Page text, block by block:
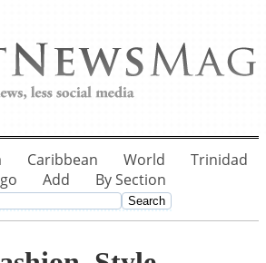
Caribbean World
Trinidad
Add By Section